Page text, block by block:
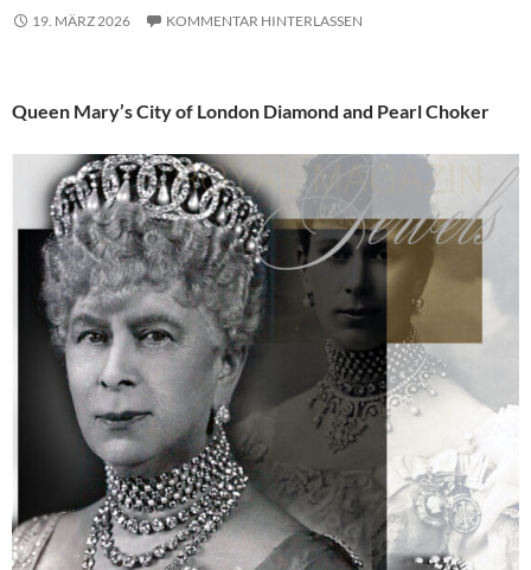
19. MÄRZ 2026 KOMMENTAR HINTERLASSEN
Queen Mary’s City of London Diamond and Pearl Choker